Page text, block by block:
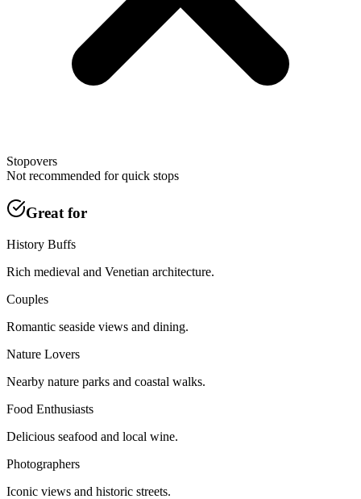
Stopovers
Not recommended for quick stops
Great for
History Buffs
Rich medieval and Venetian architecture.
Couples
Romantic seaside views and dining.
Nature Lovers
Nearby nature parks and coastal walks.
Food Enthusiasts
Delicious seafood and local wine.
Photographers
Iconic views and historic streets.